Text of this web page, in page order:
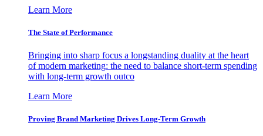
Learn More
The State of Performance
Bringing into sharp focus a longstanding duality at the heart
of modern marketing: the need to balance short-term spending
with long-term growth outco
Learn More
Proving Brand Marketing Drives Long-Term Growth